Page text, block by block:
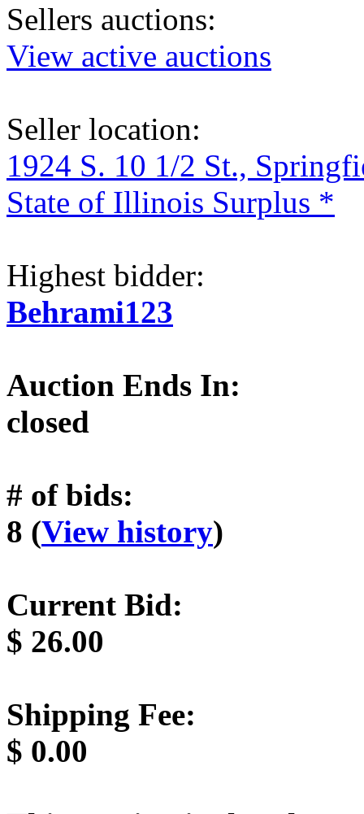
Sellers auctions:
View active auctions
Seller location:
1924 S. 10 1/2 St.,
State of Illinois Surplus *
Highest bidder:
Behrami123
Auction Ends In:
closed
# of bids:
8 (View history)
Current Bid:
$ 26.00
Shipping Fee:
$ 0.00